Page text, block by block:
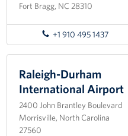
In Kind Wish Lists
Planned Giving
USO NC Advisory Council
Staff
Fort Bragg, NC 28310
+1 910 495 1437
Raleigh-Durham
International Airport
2400 John Brantley Boulevard
Morrisville, North Carolina
27560